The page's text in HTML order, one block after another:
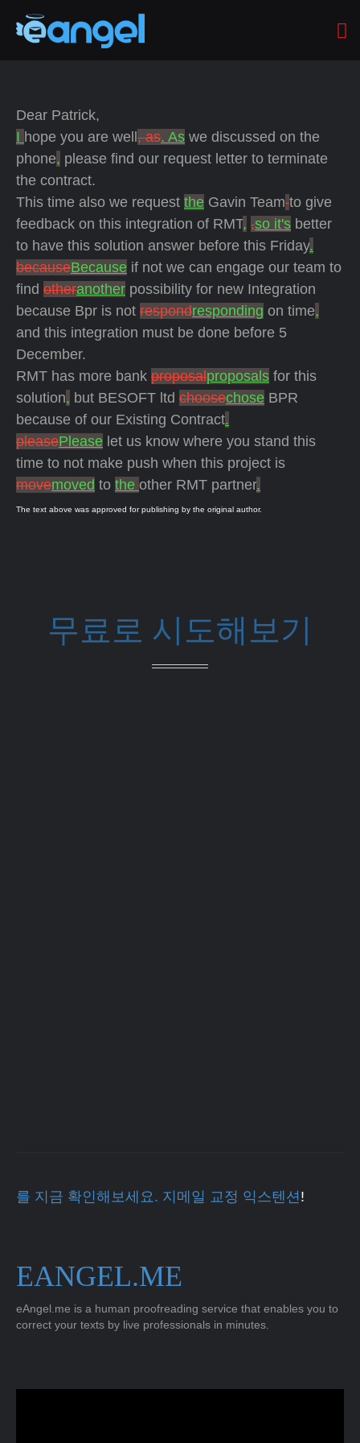
Dear Patrick,
I hope you are well , as. As we discussed on the
phone, please find our request letter to terminate
the contract.
This time also we request the Gavin Team to give
feedback on this integration of RMT, ,so it's better
to have this solution answer before this Friday.
becauseBecause if not we can engage our team to
find otheranother possibility for new Integration
because Bpr is not respondresponding on time,
and this integration must be done before 5
December.
RMT has more bank proposalproposals for this
solution, but BESOFT ltd choosechose BPR
because of our Existing Contract.
pleasePlease let us know where you stand this
time to not make push when this project is
movemoved to the other RMT partner.
The text above was approved for publishing by the original author.
무료로 시도해보기
를 지금 확인해보세요. 지메일 교정 익스텐션!
EANGEL.ME
eAngel.me is a human proofreading service that enables you to
correct your texts by live professionals in minutes.